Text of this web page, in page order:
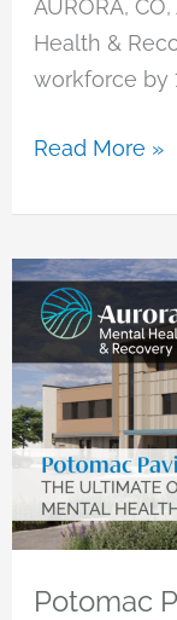
AURORA,
Health &
workforce by
Statement
Staff
&
Program
Reductions
Read More »
Potomac